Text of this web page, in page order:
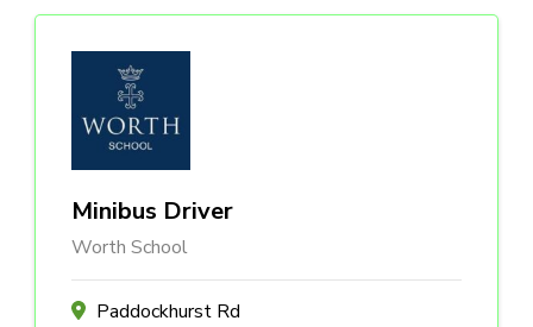
Minibus Driver
Worth School
Paddockhurst Rd